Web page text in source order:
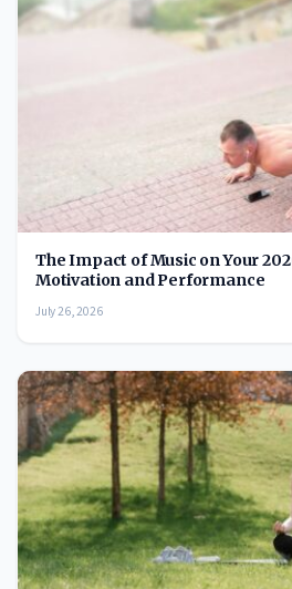
The Impact of Music on Your
Motivation and Performance
July 26, 2026